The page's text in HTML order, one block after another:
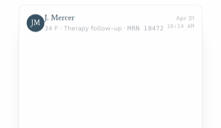
JM J. Mercer
34 F · Therapy follow-up ·MRN 18472
Apr 21
10:14 AM